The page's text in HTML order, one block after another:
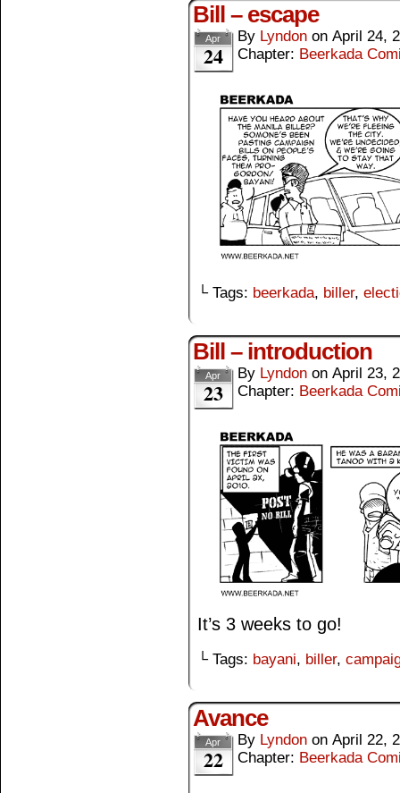
Bill – escape
Apr
24
By Lyndon on April 24,
Chapter: Beerkada
└ Tags: beerkada, biller,
Bill – introduction
Apr
23
By Lyndon on April 23,
Chapter: Beerkada
It’s 3 weeks to go!
└ Tags: bayani, biller,
Avance
Apr
22
By Lyndon on April 22,
Chapter: Beerkada